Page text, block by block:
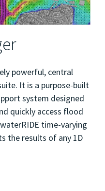
powerful, central
It is a purpose-built
system designed
quickly access flood
time-varying
the results of any 1D